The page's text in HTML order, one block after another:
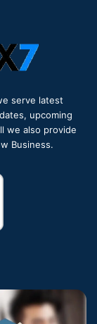
serve latest
upcoming
we also provide
Business.